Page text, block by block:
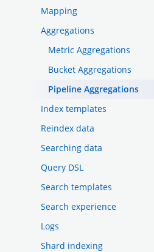
Mapping
Aggregations
Metric Aggregations
Bucket Aggregations
Pipeline Aggregations
Index templates
Reindex data
Searching data
Query DSL
Search templates
Search experience
Logs
Shard indexing